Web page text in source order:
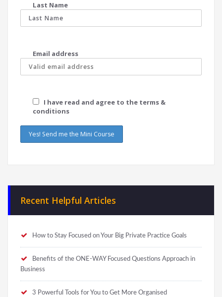
Last Name
Email address
I have read and agree to the terms &
conditions
Recent Helpful Articles
How to Stay Focused on Your Big Private Practice Goals
Benefits of the ONE-WAY Focused Questions Approach in
Business
3 Powerful Tools for You to Get More Organised